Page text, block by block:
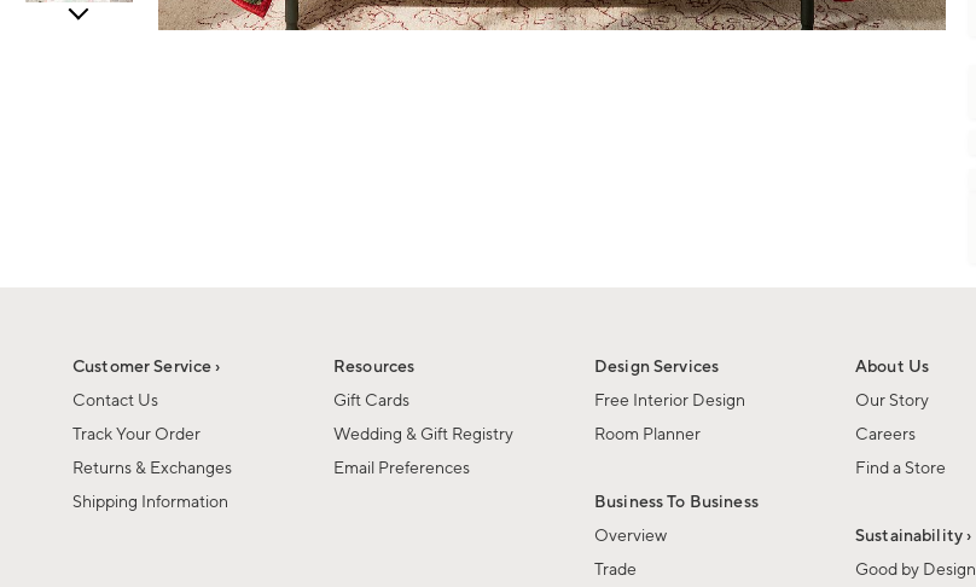
Customer Service ›
Contact Us
Track Your Order
Returns & Exchanges
Shipping Information
Resources
Gift Cards
Wedding & Gift Registry
Email Preferences
Design Services
Free Interior Design
Room Planner
Business To Business
Overview
Trade
About Us
Our Story
Careers
Find a Store
Sustainability ›
Good by Design